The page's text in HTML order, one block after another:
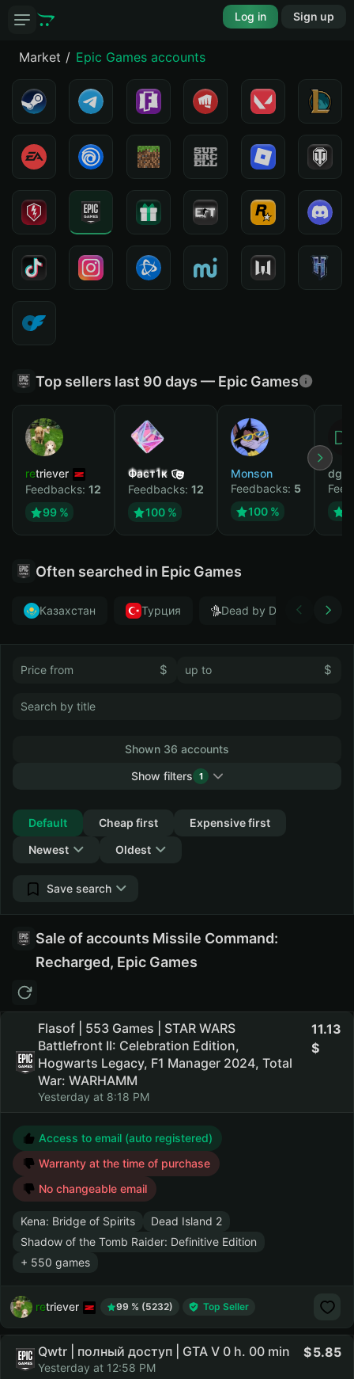
Log in Sign up
Market Epic Games accounts
Top sellers last 90 days — Epic Games
retriever
Feedbacks: 12
99 %
Фаст1к
Feedbacks: 12
100 %
Monson
Feedbacks: 5
100 %
Often searched in Epic Games
Казахстан Турция Dead by Daylight
$ $
Shown 36 accounts
Show filters
1
Default
Cheap first
Expensive first
Newest
Oldest
Save search
Sale of accounts Missile Command:
Recharged, Epic Games
Flasof | 553 Games | STAR WARS
Battlefront II: Celebration Edition,
Hogwarts Legacy, F1 Manager 2024, Total
War: WARHAMM
Yesterday at 8:18 PM
11.13
Access to email (auto registered)
Warranty at the time of purchase
No changeable email
Kena: Bridge of Spirits
Dead Island 2
Shadow of the Tomb Raider: Definitive Edition
+ 550 games
retriever 99 % (5232) Top Seller
Qwtr | полный доступ | GTA V 0 h. 00 min
Yesterday at 12:58 PM
5.85